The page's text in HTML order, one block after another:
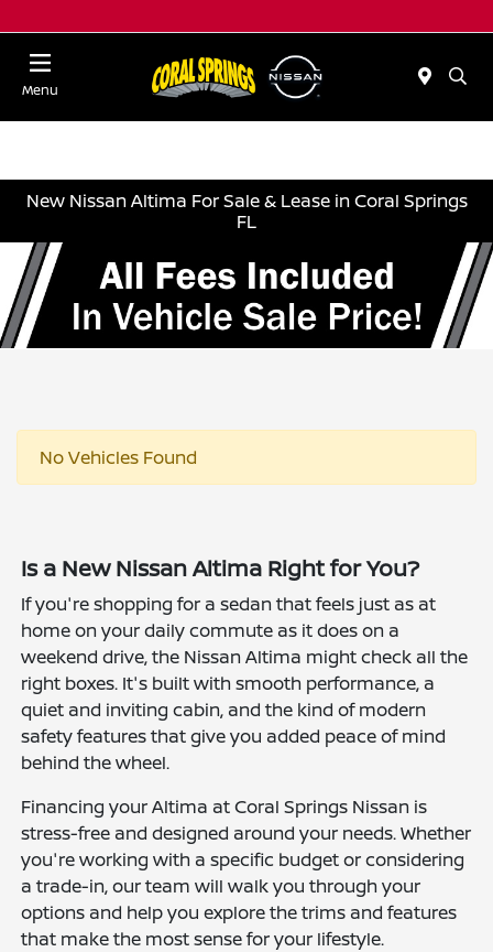
Menu
New Nissan Altima For Sale & Lease in Coral Springs
FL
No Vehicles Found
Is a New Nissan Altima Right for You?
If you're shopping for a sedan that feels just as at
home on your daily commute as it does on a
weekend drive, the Nissan Altima might check all the
right boxes. It's built with smooth performance, a
quiet and inviting cabin, and the kind of modern
safety features that give you added peace of mind
behind the wheel.
Financing your Altima at Coral Springs Nissan is
stress-free and designed around your needs. Whether
you're working with a specific budget or considering
a trade-in, our team will walk you through your
options and help you explore the trims and features
that make the most sense for your lifestyle.